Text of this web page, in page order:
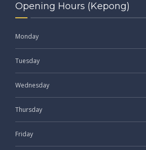
Opening Hours (Kepong)
Monday
Tuesday
Wednesday
Thursday
Friday